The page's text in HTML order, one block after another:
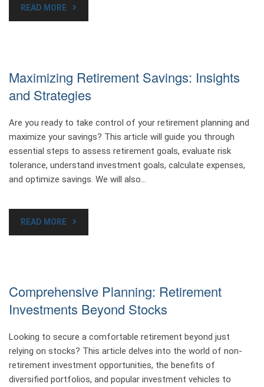
READ MORE
Maximizing Retirement Savings: Insights
and Strategies
Are you ready to take control of your retirement planning and
maximize your savings? This article will guide you through
essential steps to assess retirement goals, evaluate risk
tolerance, understand investment goals, calculate expenses,
and optimize savings. We will also…
READ MORE
Comprehensive Planning: Retirement
Investments Beyond Stocks
Looking to secure a comfortable retirement beyond just
relying on stocks? This article delves into the world of non-
retirement investment opportunities, the benefits of
diversified portfolios, and popular investment vehicles to